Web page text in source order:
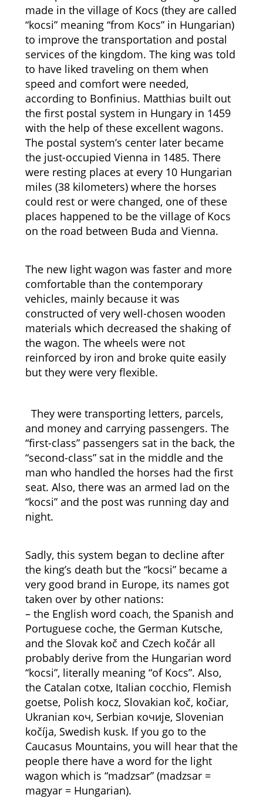
made in the village of Kocs (they are called
“kocsi” meaning “from Kocs” in Hungarian)
to improve the transportation and postal
services of the kingdom. The king was told
to have liked traveling on them when
speed and comfort were needed,
according to Bonfinius. Matthias built out
the first postal system in Hungary in 1459
with the help of these excellent wagons.
The postal system’s center later became
the just-occupied Vienna in 1485. There
were resting places at every 10 Hungarian
miles (38 kilometers) where the horses
could rest or were changed, one of these
places happened to be the village of Kocs
on the road between Buda and Vienna.
The new light wagon was faster and more
comfortable than the contemporary
vehicles, mainly because it was
constructed of very well-chosen wooden
materials which decreased the shaking of
the wagon. The wheels were not
reinforced by iron and broke quite easily
but they were very flexible.
They were transporting letters, parcels,
and money and carrying passengers. The
“first-class” passengers sat in the back, the
“second-class” sat in the middle and the
man who handled the horses had the first
seat. Also, there was an armed lad on the
“kocsi” and the post was running day and
night.
Sadly, this system began to decline after
the king’s death but the “kocsi” became a
very good brand in Europe, its names got
taken over by other nations:
– the English word coach, the Spanish and
Portuguese coche, the German Kutsche,
and the Slovak koč and Czech kočár all
probably derive from the Hungarian word
“kocsi”, literally meaning “of Kocs”. Also,
the Catalan cotxe, Italian cocchio, Flemish
goetse, Polish kocz, Slovakian koč, kočiar,
Ukranian коч, Serbian кочије, Slovenian
kočíja, Swedish kusk. If you go to the
Caucasus Mountains, you will hear that the
people there have a word for the light
wagon which is “madzsar” (madzsar =
magyar = Hungarian).